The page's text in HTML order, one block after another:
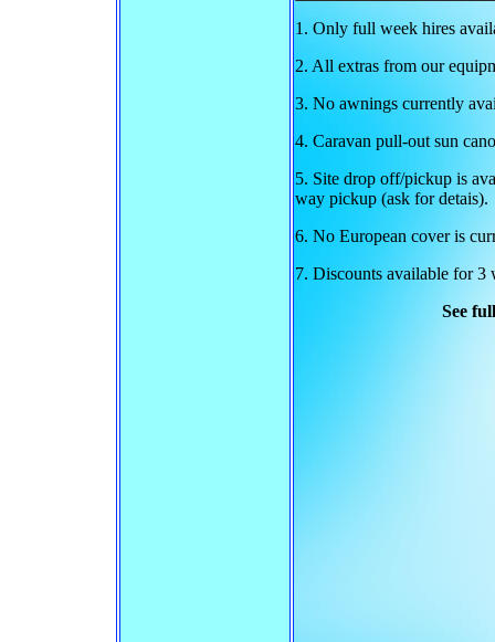
1. Only full week hires
2. All extras from our
3. No awnings currently
4. Caravan pull-out sun
5. Site drop off/pickup is
way pickup (ask for detais).
6. No European cover is
7. Discounts available for 3
See